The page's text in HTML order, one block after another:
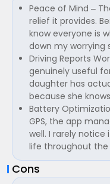
Peace of Mind –
relief it provides.
know everyone is
down my worrying
Driving Reports
genuinely useful
daughter has
because she
Battery
GPS, the app
well. I rarely
life throughout the
Cons